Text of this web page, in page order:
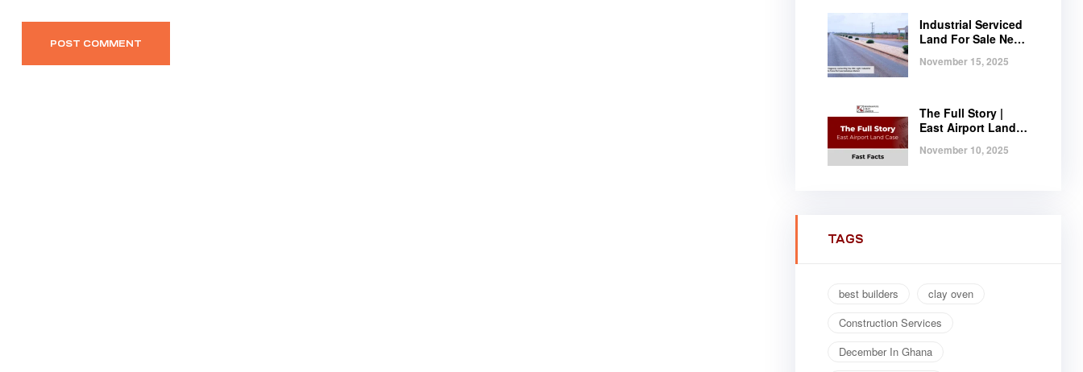
Industrial Serviced
Land For Sale Near
November 15, 2025
The Full Story |
East Airport Land
November 10, 2025
TAGS
best builders
clay oven
Construction Services
December In Ghana